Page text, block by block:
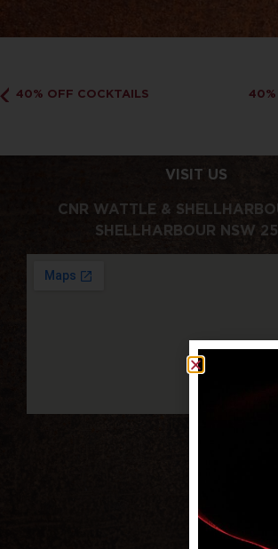
40% OFF COCKTAILS 40%
VISIT US
CNR WATTLE &
SHELLHARBOUR NSW